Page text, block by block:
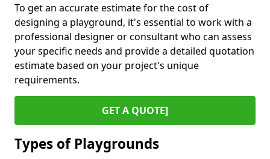
To get an accurate estimate for the cost of
designing a playground, it's essential to work with a
professional designer or consultant who can assess
your specific needs and provide a detailed quotation
estimate based on your project's unique
requirements.
GET A QUOTE]
Types of Playgrounds